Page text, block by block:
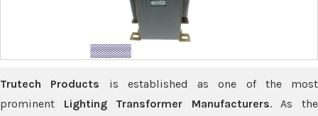
Trutech Products is established as one of the most
prominent Lighting Transformer Manufacturers. As the